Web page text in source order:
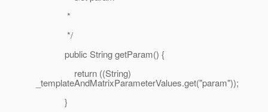
*
*/
public String getParam() {
return ((String)
_templateAndMatrixParameterValues.get("param"));
}